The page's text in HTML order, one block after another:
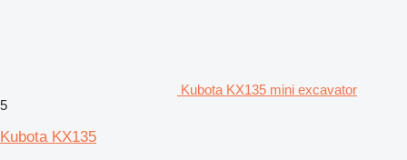
Kubota KX135 mini excavator
5
Kubota KX135